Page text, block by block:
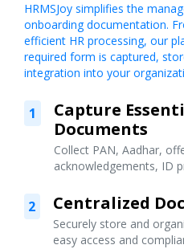
HRMSJoy simplifies the
onboarding documentation.
efficient HR processing, our
required form is captured,
integration into your
1
Capture
Documents
Collect PAN, Aadhar,
acknowledgements, ID
2 Centralized
Securely store and
easy access and